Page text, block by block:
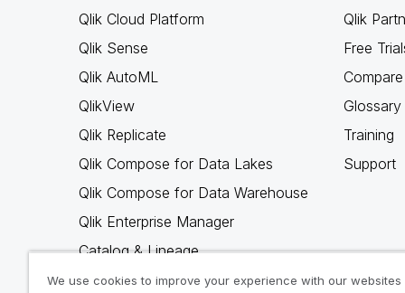
Qlik Cloud Platform
Qlik Sense
Qlik AutoML
QlikView
Qlik Replicate
Qlik Compose for Data Lakes
Qlik Compose for Data Warehouse
Qlik Enterprise Manager
Catalog & Lineage
Qlik Gold Client
Qlik
Free
Glossary
Training
Support
We use cookies to improve your experience with our websites